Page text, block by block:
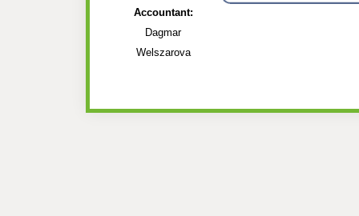
Accountant:
Dagmar
Welszarova